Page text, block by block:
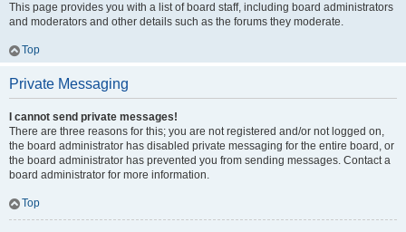
This page provides you with a list of board staff, including board administrators
and moderators and other details such as the forums they moderate.
Top
Private Messaging
I cannot send private messages!
There are three reasons for this; you are not registered and/or not logged on,
the board administrator has disabled private messaging for the entire board, or
the board administrator has prevented you from sending messages. Contact a
board administrator for more information.
Top